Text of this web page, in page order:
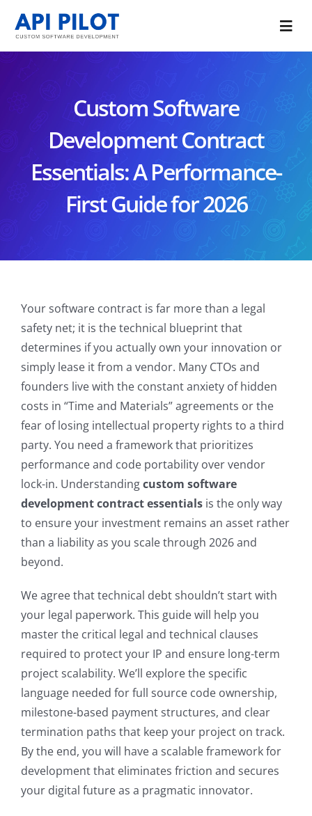
content
Services
Blog
Custom Software
Development Contract
Essentials: A Performance-
First Guide for 2026
Your software contract is far more than a legal
safety net; it is the technical blueprint that
determines if you actually own your innovation or
simply lease it from a vendor. Many CTOs and
founders live with the constant anxiety of hidden
costs in “Time and Materials” agreements or the
fear of losing intellectual property rights to a third
party. You need a framework that prioritizes
performance and code portability over vendor
lock-in. Understandingcustom software
development contract essentials is the only way
to ensure your investment remains an asset rather
than a liability as you scale through 2026 and
beyond.
We agree that technical debt shouldn’t start with
your legal paperwork. This guide will help you
master the critical legal and technical clauses
required to protect your IP and ensure long-term
project scalability. We’ll explore the specific
language needed for full source code ownership,
milestone-based payment structures, and clear
termination paths that keep your project on track.
By the end, you will have a scalable framework for
development that eliminates friction and secures
your digital future as a pragmatic innovator.